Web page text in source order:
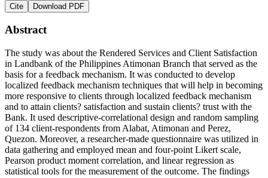
Cite Download PDF
Abstract
The study was about the Rendered Services and Client Satisfaction
in Landbank of the Philippines Atimonan Branch that served as the
basis for a feedback mechanism. It was conducted to develop
localized feedback mechanism techniques that will help in becoming
more responsive to clients through localized feedback mechanism
and to attain clients? satisfaction and sustain clients? trust with the
Bank. It used descriptive-correlational design and random sampling
of 134 client-respondents from Alabat, Atimonan and Perez,
Quezon. Moreover, a researcher-made questionnaire was utilized in
data gathering and employed mean and four-point Likert scale,
Pearson product moment correlation, and linear regression as
statistical tools for the measurement of the outcome. The findings